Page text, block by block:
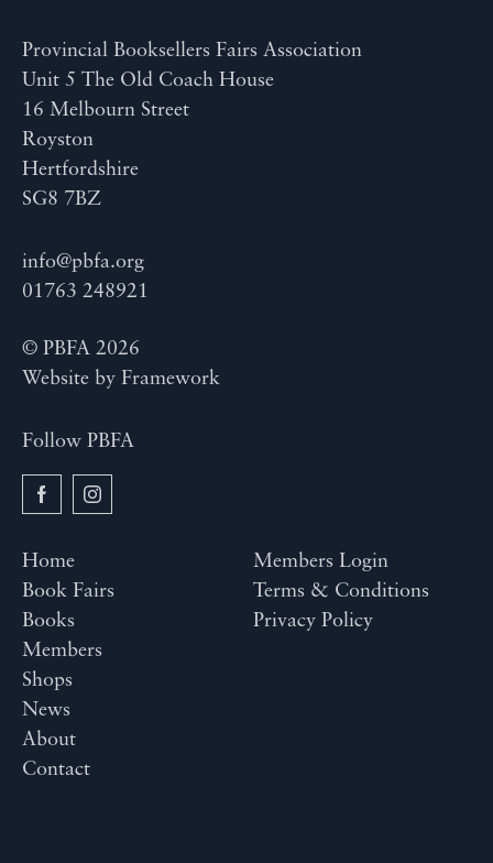
Provincial Booksellers Fairs Association
Unit 5 The Old Coach House
16 Melbourn Street
Royston
Hertfordshire
SG8 7BZ
info@pbfa.org
01763 248921
© PBFA 2026
Website by Framework
Follow PBFA
Home
Book Fairs
Books
Members
Shops
News
About
Contact
Members Login
Terms & Conditions
Privacy Policy